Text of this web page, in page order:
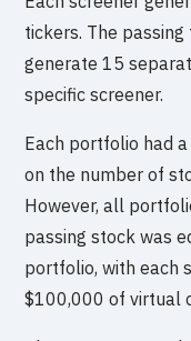
tickers. The
generate 15
specific screener.
Each portfolio had
on the number of
However, all
passing stock was
portfolio, with each
$100,000 of virtual